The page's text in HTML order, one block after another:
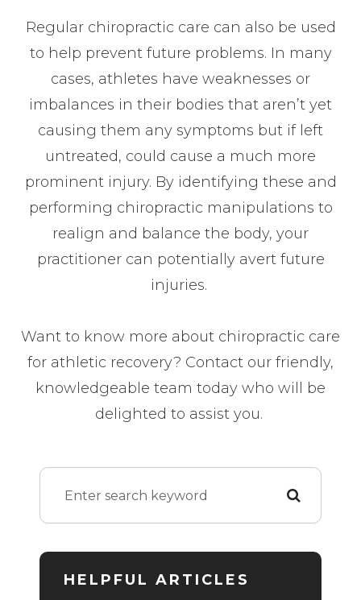
Regular chiropractic care can also be used
to help prevent future problems. In many
cases, athletes have weaknesses or
imbalances in their bodies that aren’t yet
causing them any symptoms but if left
untreated, could cause a much more
prominent injury. By identifying these and
performing chiropractic manipulations to
realign and balance the body, your
practitioner can potentially avert future
injuries.
Want to know more about chiropractic care
for athletic recovery? Contact our friendly,
knowledgeable team today who will be
delighted to assist you.
HELPFUL ARTICLES